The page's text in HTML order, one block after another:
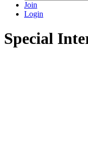
Join
Login
Special